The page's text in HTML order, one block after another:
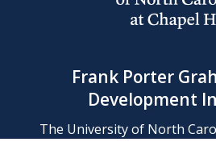
Frank Porter
Development
The University of North